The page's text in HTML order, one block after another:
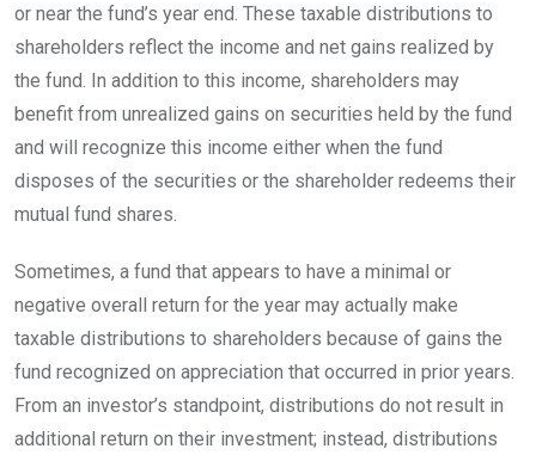
or near the fund’s year end. These taxable distributions to
shareholders reflect the income and net gains realized by
the fund. In addition to this income, shareholders may
benefit from unrealized gains on securities held by the fund
and will recognize this income either when the fund
disposes of the securities or the shareholder redeems their
mutual fund shares.
Sometimes, a fund that appears to have a minimal or
negative overall return for the year may actually make
taxable distributions to shareholders because of gains the
fund recognized on appreciation that occurred in prior years.
From an investor’s standpoint, distributions do not result in
additional return on their investment; instead, distributions